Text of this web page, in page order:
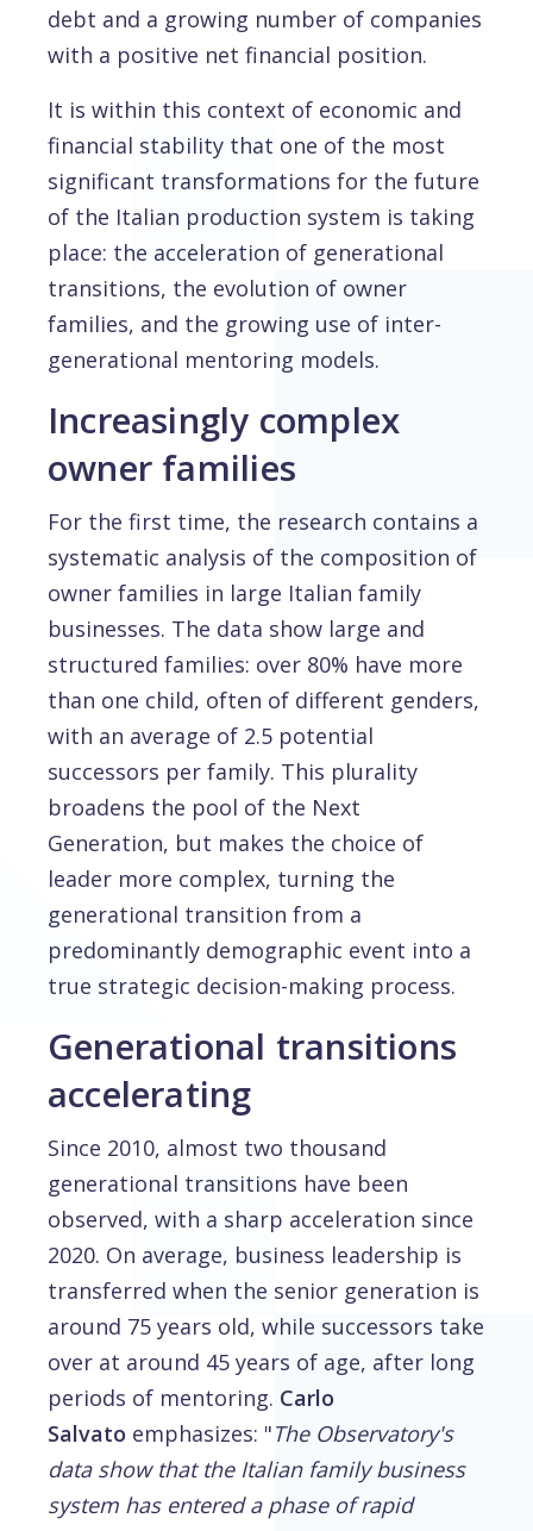
debt and a growing number of companies
with a positive net financial position.
It is within this context of economic and
financial stability that one of the most
significant transformations for the future
of the Italian production system is taking
place: the acceleration of generational
transitions, the evolution of owner
families, and the growing use of inter-
generational mentoring models.
Increasingly complex
owner families
For the first time, the research contains a
systematic analysis of the composition of
owner families in large Italian family
businesses. The data show large and
structured families: over 80% have more
than one child, often of different genders,
with an average of 2.5 potential
successors per family. This plurality
broadens the pool of the Next
Generation, but makes the choice of
leader more complex, turning the
generational transition from a
predominantly demographic event into a
true strategic decision-making process.
Generational transitions
accelerating
Since 2010, almost two thousand
generational transitions have been
observed, with a sharp acceleration since
2020. On average, business leadership is
transferred when the senior generation is
around 75 years old, while successors take
over at around 45 years of age, after long
periods of mentoring. Carlo
Salvato emphasizes: "The Observatory's
data show that the Italian family business
system has entered a phase of rapid